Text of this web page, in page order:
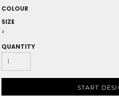
COLOUR
SIZE
>
QUANTITY
START